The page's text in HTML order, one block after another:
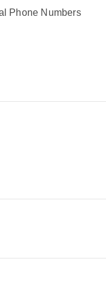
Phone Numbers